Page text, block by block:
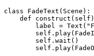
class FadeText(Scene):
def
label =
        self.wait()